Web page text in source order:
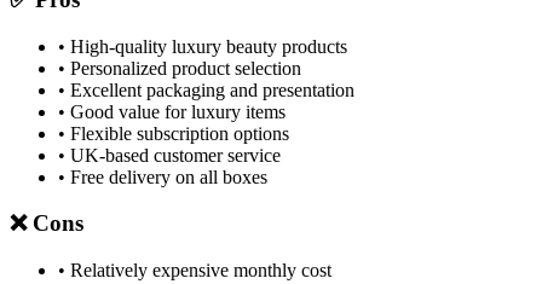
• High-quality luxury beauty products
• Personalized product selection
• Excellent packaging and presentation
• Good value for luxury items
• Flexible subscription options
• UK-based customer service
• Free delivery on all boxes
❌ Cons
• Relatively expensive monthly cost